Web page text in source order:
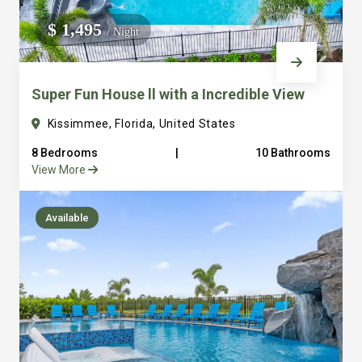
We do not manage homes for others we only manage the
custom, well equipped, purpose built homes that we built.
$ 1,495/ Night
Super Fun House ll with a Incredible View
Kissimmee, Florida, United States
8 Bedrooms
10 Bathrooms
View More
Available